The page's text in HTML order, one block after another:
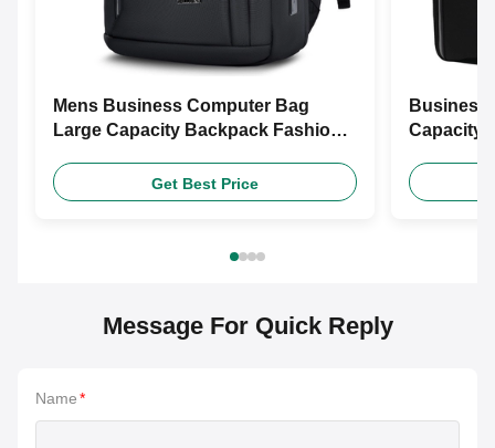
Mens Business Computer Bag
Large Capacity Backpack Fashion
Get Best Price
Business
Capacity
Message For Quick Reply
Name*